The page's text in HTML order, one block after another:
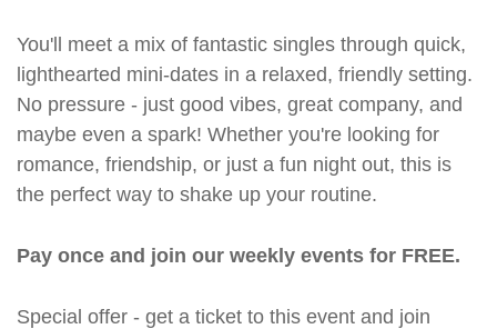
You'll meet a mix of fantastic singles through quick,
lighthearted mini-dates in a relaxed, friendly setting.
No pressure - just good vibes, great company, and
maybe even a spark! Whether you're looking for
romance, friendship, or just a fun night out, this is
the perfect way to shake up your routine.
Pay once and join our weekly events for FREE.
Special offer - get a ticket to this event and join